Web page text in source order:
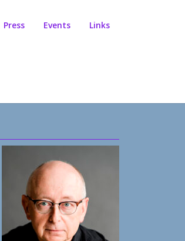
Press Events Links